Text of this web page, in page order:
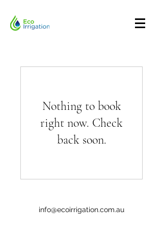
Nothing to book
right now. Check
back soon.
info@ecoirrigation.com.au